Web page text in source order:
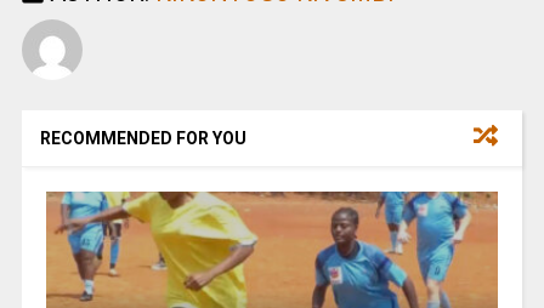
RECOMMENDED FOR YOU